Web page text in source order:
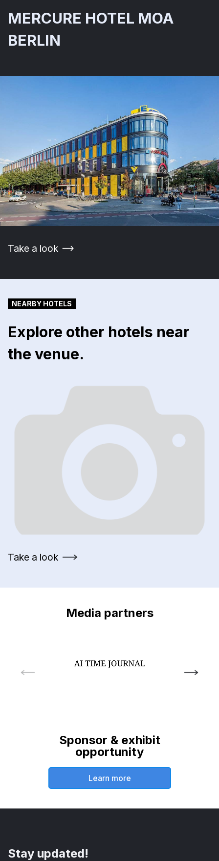
MERCURE HOTEL MOA
BERLIN
Take a look
Take a look
NEARBY HOTELS
Explore other hotels near
the venue.
Media partners
Sponsor & exhibit
opportunity
Learn more
Stay updated!